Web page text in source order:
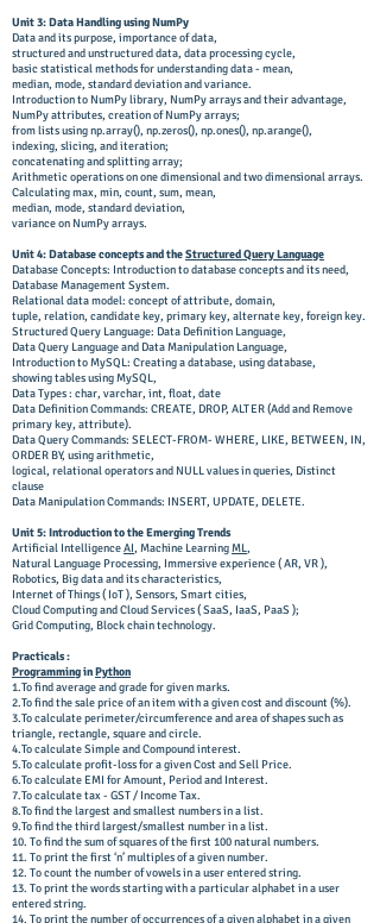
Unit 3: Data Handling using NumPy
Data and its purpose, importance of data,
structured and unstructured data, data processing cycle,
basic statistical methods for understanding data - mean,
median, mode, standard deviation and variance.
Introduction to NumPy library, NumPy arrays and their advantage,
NumPy attributes, creation of NumPy arrays;
from lists using np.array(), np.zeros(), np.ones(), np.arange(),
indexing, slicing, and iteration;
concatenating and splitting array;
Arithmetic operations on one dimensional and two dimensional arrays.
Calculating max, min, count, sum, mean,
median, mode, standard deviation,
variance on NumPy arrays.
Unit 4: Database concepts and theStructured Query Language
Database Concepts: Introduction to database concepts and its need,
Database Management System.
Relational data model: concept of attribute, domain,
tuple, relation, candidate key, primary key, alternate key, foreign key.
Structured Query Language: Data Definition Language,
Data Query Language and Data Manipulation Language,
Introduction to MySQL: Creating a database, using database,
showing tables using MySQL,
Data Types : char, varchar, int, float, date
Data Definition Commands: CREATE, DROP, ALTER (Add and Remove
primary key, attribute).
Data Query Commands: SELECT-FROM- WHERE, LIKE, BETWEEN, IN,
ORDER BY, using arithmetic,
logical, relational operators and NULL values in queries, Distinct
clause
Data Manipulation Commands: INSERT, UPDATE, DELETE.
Unit 5: Introduction to the Emerging Trends
Artificial IntelligenceAI, Machine LearningML,
Natural Language Processing, Immersive experience ( AR, VR ),
Robotics, Big data and its characteristics,
Internet of Things ( IoT ), Sensors, Smart cities,
Cloud Computing and Cloud Services ( SaaS, IaaS, PaaS );
Grid Computing, Block chain technology.
Practicals :
ProgramminginPython
1.To find average and grade for given marks.
2.To find the sale price of an item with a given cost and discount (%).
3.To calculate perimeter/circumference and area of shapes such as
triangle, rectangle, square and circle.
4.To calculate Simple and Compound interest.
5.To calculate profit-loss for a given Cost and Sell Price.
6.To calculate EMI for Amount, Period and Interest.
7.To calculate tax - GST / Income Tax.
8.To find the largest and smallest numbers in a list.
9.To find the third largest/smallest number in a list.
10. To find the sum of squares of the first 100 natural numbers.
11. To print the first ‘n’ multiples of a given number.
12. To count the number of vowels in a user entered string.
13. To print the words starting with a particular alphabet in a user
entered string.
14. To print the number of occurrences of a given alphabet in a given